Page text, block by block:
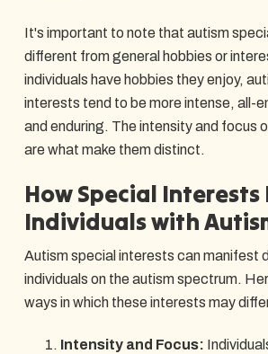
It's important to note that autism
different from general hobbies or
individuals have hobbies they enjoy,
interests tend to be more intense, all-
and enduring. The intensity and focus
are what make them distinct.
How Special
Individuals with
Autism special interests can manifest
individuals on the autism spectrum.
ways in which these interests may
Intensity and Focus: